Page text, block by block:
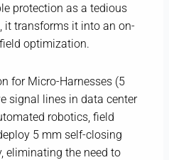
protection as a tedious
it transforms it into an on-
optimization.
for Micro-Harnesses (5
signal lines in data center
robotics, field
5 mm self-closing
eliminating the need to